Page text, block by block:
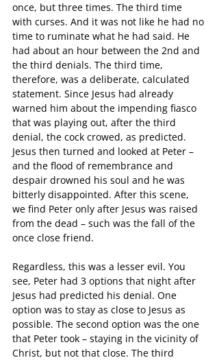
once, but three times. The third time
with curses. And it was not like he had no
time to ruminate what he had said. He
had about an hour between the 2nd and
the third denials. The third time,
therefore, was a deliberate, calculated
statement. Since Jesus had already
warned him about the impending fiasco
that was playing out, after the third
denial, the cock crowed, as predicted.
Jesus then turned and looked at Peter –
and the flood of remembrance and
despair drowned his soul and he was
bitterly disappointed. After this scene,
we find Peter only after Jesus was raised
from the dead – such was the fall of the
once close friend.
Regardless, this was a lesser evil. You
see, Peter had 3 options that night after
Jesus had predicted his denial. One
option was to stay as close to Jesus as
possible. The second option was the one
that Peter took – staying in the vicinity of
Christ, but not that close. The third